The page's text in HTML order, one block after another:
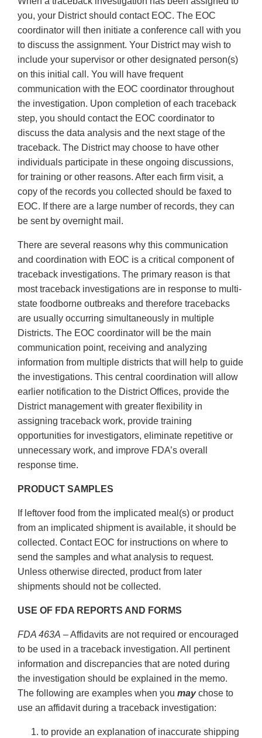
you, your District should contact EOC. The EOC
coordinator will then initiate a conference call with you
to discuss the assignment. Your District may wish to
include your supervisor or other designated person(s)
on this initial call. You will have frequent
communication with the EOC coordinator throughout
the investigation. Upon completion of each traceback
step, you should contact the EOC coordinator to
discuss the data analysis and the next stage of the
traceback. The District may choose to have other
individuals participate in these ongoing discussions,
for training or other reasons. After each firm visit, a
copy of the records you collected should be faxed to
EOC. If there are a large number of records, they can
be sent by overnight mail.
There are several reasons why this communication
and coordination with EOC is a critical component of
traceback investigations. The primary reason is that
most traceback investigations are in response to multi-
state foodborne outbreaks and therefore tracebacks
are usually occurring simultaneously in multiple
Districts. The EOC coordinator will be the main
communication point, receiving and analyzing
information from multiple districts that will help to guide
the investigations. This central coordination will allow
earlier notification to the District Offices, provide the
District management with greater flexibility in
assigning traceback work, provide training
opportunities for investigators, eliminate repetitive or
unnecessary work, and improve FDA’s overall
response time.
PRODUCT SAMPLES
If leftover food from the implicated meal(s) or product
from an implicated shipment is available, it should be
collected. Contact EOC for instructions on where to
send the samples and what analysis to request.
Unless otherwise directed, product from later
shipments should not be collected.
USE OF FDA REPORTS AND FORMS
FDA 463A – Affidavits are not required or encouraged
to be used in a traceback investigation. All pertinent
information and discrepancies that are noted during
the investigation should be explained in the memo.
The following are examples when you maychose to
use an affidavit during a traceback investigation:
to provide an explanation of inaccurate shipping